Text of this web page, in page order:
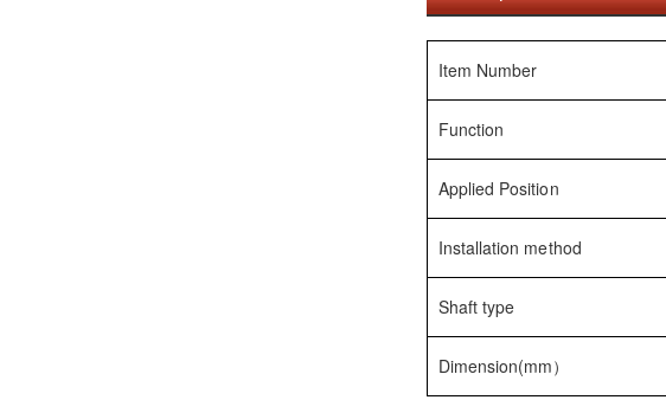
Item Number
Function
Applied Position
Installation method
Shaft type
Dimension(mm）